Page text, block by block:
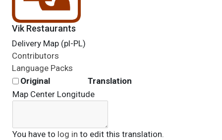
Vik Restaurants
Delivery Map (pl-PL)
Contributors
Language Packs
Original
Translation
Map Center Longitude
You have to log in to edit this translation.